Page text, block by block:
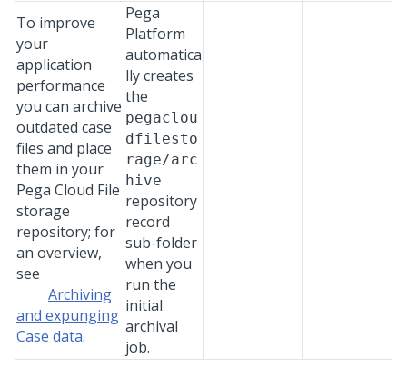
To improve
your
application
performance
you can archive
outdated case
files and place
them in your
Pega Cloud File
storage
repository; for
an overview,
see
Archiving
and expunging
Case data.
Pega
Platform
automatica
lly creates
the
pegaclou
dfilesto
rage/arc
hive
repository
record
sub-folder
when you
run the
initial
archival
job.